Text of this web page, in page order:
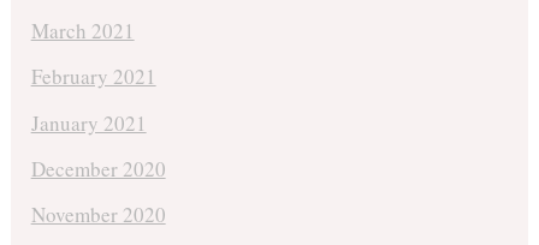
March 2021
February 2021
January 2021
December 2020
November 2020